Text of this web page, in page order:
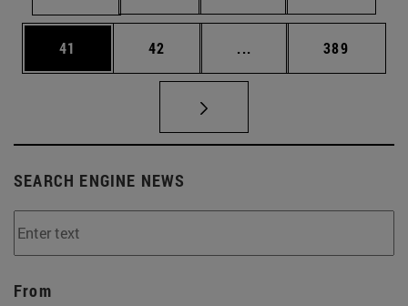
Page
41 Page
42 ... Intermediate pages
Page
389
SEARCH ENGINE NEWS
From